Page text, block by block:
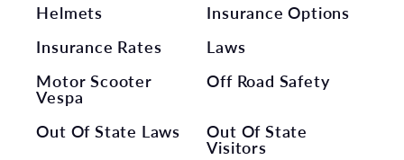
Helmets
Insurance Options
Insurance Rates
Laws
Motor Scooter
Vespa
Off Road Safety
Out Of State Laws Out Of State
Visitors